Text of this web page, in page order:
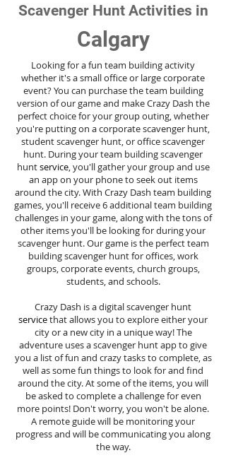
Scavenger Hunt Activities in
Calgary
Looking for a fun team building activity
whether it's a small office or large corporate
event? You can purchase the team building
version of our game and make Crazy Dash the
perfect choice for your group outing, whether
you're putting on a corporate scavenger hunt,
student scavenger hunt, or office scavenger
hunt. During your team building scavenger
huntservice, you'll gather your group and use
an app on your phone to seek out items
around the city. With Crazy Dash team building
games, you'll receive 6 additional team building
challenges in your game, along with the tons of
other items you'll be looking for during your
scavenger hunt. Our game is the perfect team
building scavenger hunt for offices, work
groups, corporate events, church groups,
students, and schools.
Crazy Dash is a digital scavenger hunt
servicethat allows you to explore either your
city or a new city in a unique way! The
adventure uses a scavenger hunt app to give
you a list of fun and crazy tasks to complete, as
well as some fun things to look for and find
around the city. At some of the items, you will
be asked to complete a challenge for even
more points! Don't worry, you won't be alone.
A remote guide will be monitoring your
progress and will be communicating you along
the way.